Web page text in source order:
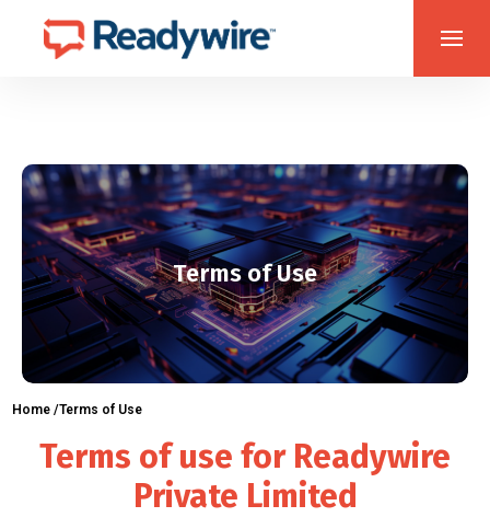
Terms of Use
Home /Terms of Use
Terms of use for Readywire
Private Limited